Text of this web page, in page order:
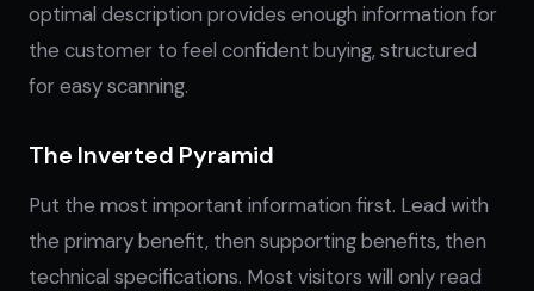
optimal description provides enough information for
the customer to feel confident buying, structured
for easy scanning.
The Inverted Pyramid
Put the most important information first. Lead with
the primary benefit, then supporting benefits, then
technical specifications. Most visitors will only read